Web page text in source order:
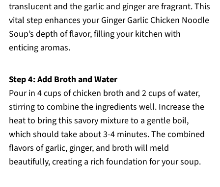
translucent and the garlic and ginger are fragrant. This
vital step enhances your Ginger Garlic Chicken Noodle
Soup’s depth of flavor, filling your kitchen with
enticing aromas.
Step 4: Add Broth and Water
Pour in 4 cups of chicken broth and 2 cups of water,
stirring to combine the ingredients well. Increase the
heat to bring this savory mixture to a gentle boil,
which should take about 3-4 minutes. The combined
flavors of garlic, ginger, and broth will meld
beautifully, creating a rich foundation for your soup.